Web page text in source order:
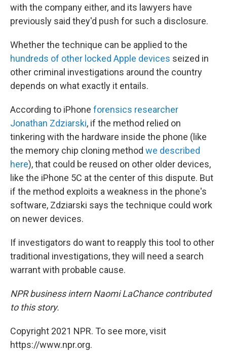
with the company either, and its lawyers have
previously said they'd push for such a disclosure.
Whether the technique can be applied to the
hundreds of other locked Apple devices seized in
other criminal investigations around the country
depends on what exactly it entails.
According to iPhone forensics researcher
Jonathan Zdziarski, if the method relied on
tinkering with the hardware inside the phone (like
the memory chip cloning method we described
here), that could be reused on other older devices,
like the iPhone 5C at the center of this dispute. But
if the method exploits a weakness in the phone's
software, Zdziarski says the technique could work
on newer devices.
If investigators do want to reapply this tool to other
traditional investigations, they will need a search
warrant with probable cause.
NPR business intern Naomi LaChance contributed
to this story.
Copyright 2021 NPR. To see more, visit
https://www.npr.org.